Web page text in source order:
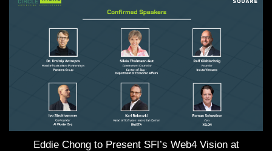
Eddie Chong to Present SFI’s Web4 Vision at